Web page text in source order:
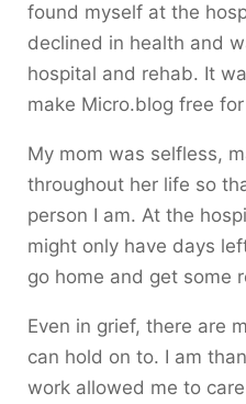
found myself at the
declined in health and
hospital and rehab. It
make Micro.blog free
My mom was selfless,
throughout her life so
person I am. At the
might only have days
go home and get some
Even in grief, there are
can hold on to. I am
work allowed me to